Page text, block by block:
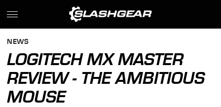
NEWS
LOGITECH MX MASTER
REVIEW - THE AMBITIOUS
MOUSE